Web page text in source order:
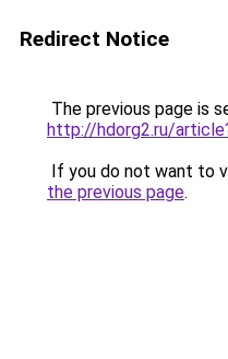
Redirect Notice
The previous page is
http://hdorg2.ru/
If you do not want to
the previous page.